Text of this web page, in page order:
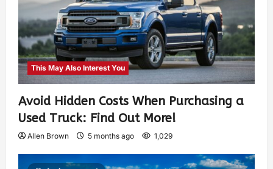
This May Also Interest You
Avoid Hidden Costs When Purchasing a
Used Truck: Find Out More!
Allen Brown 5 months ago 1,029